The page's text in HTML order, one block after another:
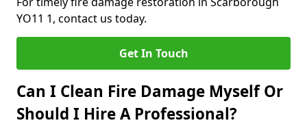
YO11 1, contact us today.
Get In Touch
Can I Clean Fire Damage Myself Or
Should I Hire A Professional?